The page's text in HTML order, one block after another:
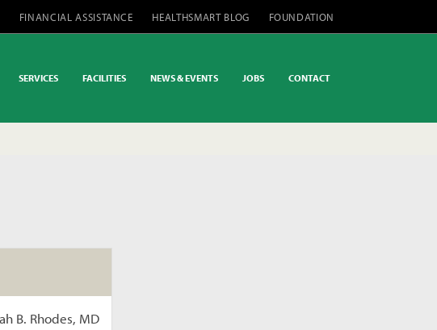
FINANCIAL ASSISTANCE HEALTHSMART BLOG FOUNDATION
SERVICES FACILITIES NEWS & EVENTS JOBS CONTACT